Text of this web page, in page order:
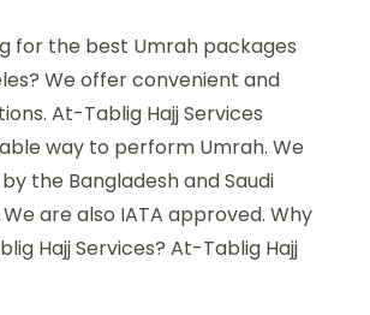
for the best Umrah packages
We offer convenient and
At-Tablig Hajj Services
way to perform Umrah. We
the Bangladesh and Saudi
are also IATA approved. Why
Hajj Services? At-Tablig Hajj